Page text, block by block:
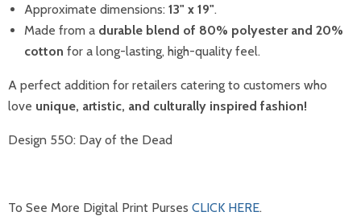
Approximate dimensions: 13" x 19".
Made from a durable blend of 80% polyester and 20%
cotton for a long-lasting, high-quality feel.
A perfect addition for retailers catering to customers who
love unique, artistic, and culturally inspired fashion!
Design 550: Day of the Dead
To See More Digital Print Purses CLICK HERE.